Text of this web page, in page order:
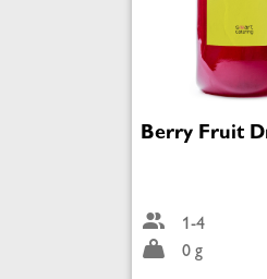
Berry Fruit
1-4
0 g